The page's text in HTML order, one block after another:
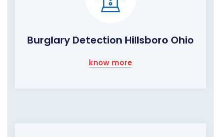
Burglary Detection Hillsboro Ohio
know more